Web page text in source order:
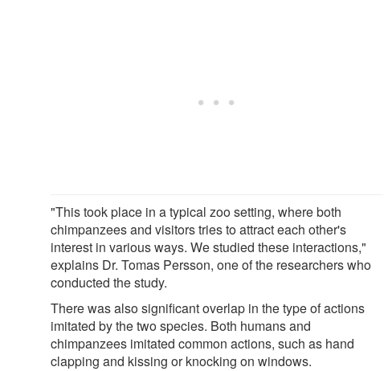
"This took place in a typical zoo setting, where both
chimpanzees and visitors tries to attract each other's
interest in various ways. We studied these interactions,"
explains Dr. Tomas Persson, one of the researchers who
conducted the study.
There was also significant overlap in the type of actions
imitated by the two species. Both humans and
chimpanzees imitated common actions, such as hand
clapping and kissing or knocking on windows.